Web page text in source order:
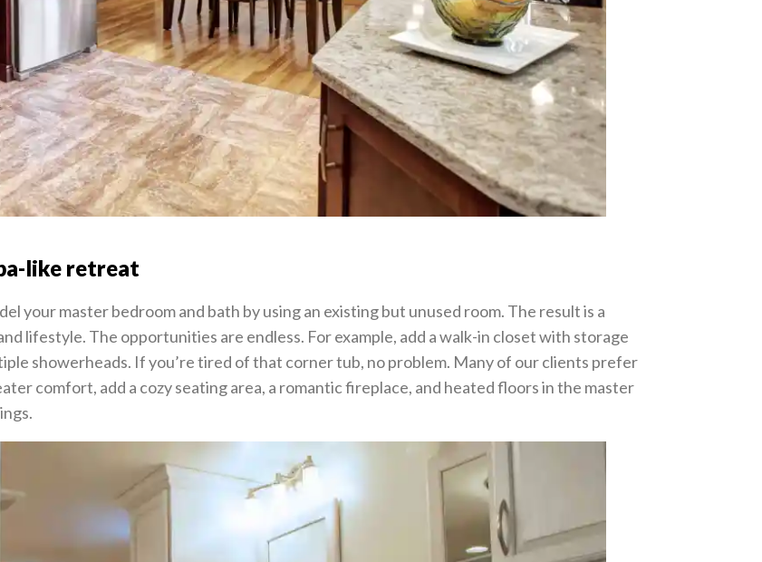
like retreat
your master bedroom and bath by using an existing but unused room. The result is a
lifestyle. The opportunities are endless. For example, add a walk-in closet with storage
showerheads. If you’re tired of that corner tub, no problem. Many of our clients prefer
comfort, add a cozy seating area, a romantic fireplace, and heated floors in the master